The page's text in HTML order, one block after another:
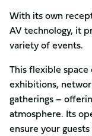
With its own
AV technology, it
variety of events.
This flexible
exhibitions,
gatherings –
atmosphere. Its
ensure your